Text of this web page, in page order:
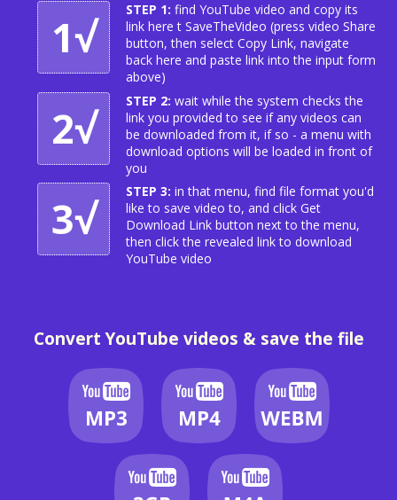
1√
STEP 1: find YouTube video and copy its
link here t SaveTheVideo (press video Share
button, then select Copy Link, navigate
back here and paste link into the input form
above)
2√
STEP 2: wait while the system checks the
link you provided to see if any videos can
be downloaded from it, if so - a menu with
download options will be loaded in front of
you
3√
STEP 3: in that menu, find file format you'd
like to save video to, and click Get
Download Link button next to the menu,
then click the revealed link to download
YouTube video
Convert YouTube videos & save the file